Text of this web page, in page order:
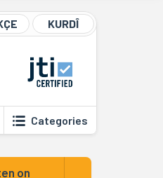
KURDÎ
Categories
on